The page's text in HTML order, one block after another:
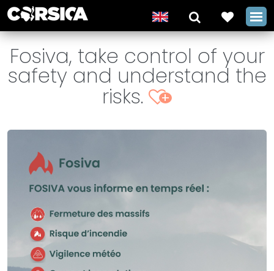
Fosiva, take control of your
safety and understand the
risks. +